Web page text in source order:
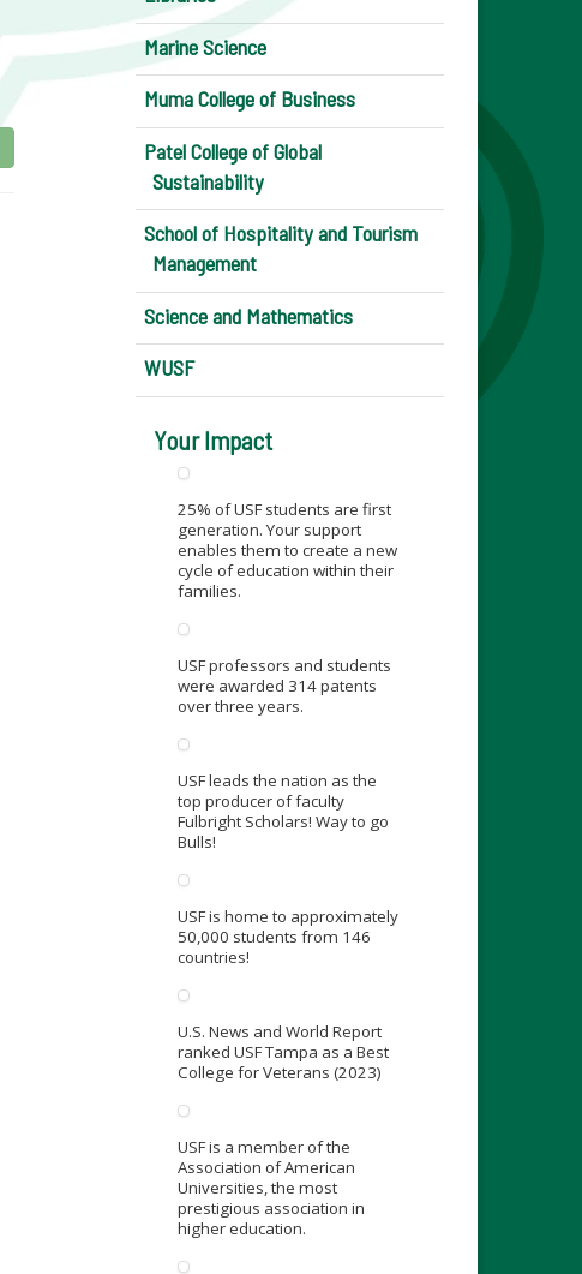
Marine Science
Muma College of Business
Patel College of Global
Sustainability
School of Hospitality and Tourism
Management
Science and Mathematics
WUSF
Your Impact
25% of USF students are first
generation. Your support
enables them to create a new
cycle of education within their
families.
USF professors and students
were awarded 314 patents
over three years.
USF leads the nation as the
top producer of faculty
Fulbright Scholars! Way to go
Bulls!
USF is home to approximately
50,000 students from 146
countries!
U.S. News and World Report
ranked USF Tampa as a Best
College for Veterans (2023)
USF is a member of the
Association of American
Universities, the most
prestigious association in
higher education.